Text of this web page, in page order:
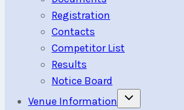
Registration
Contacts
Competitor List
Results
Notice Board
Venue Information
Toggle